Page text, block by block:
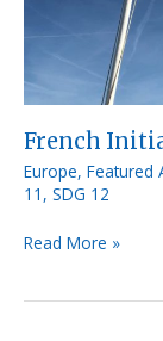
French
Europe, Featured
11 , SDG 12
Read More »